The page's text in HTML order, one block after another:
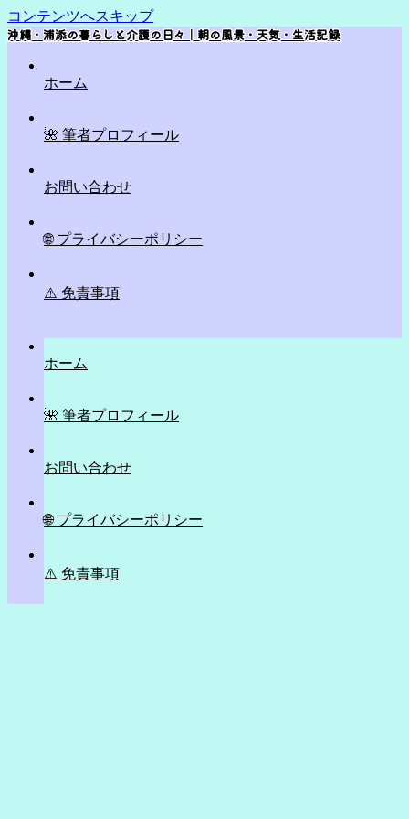
コンテンツへスキップ
沖縄・浦添の暮らしと介護の日々｜朝の風景・天気・生活記録
ホーム
🌺 筆者プロフィール
お問い合わせ
🌐 プライバシーポリシー
⚠️ 免責事項
ホーム
🌺 筆者プロフィール
お問い合わせ
🌐 プライバシーポリシー
⚠️ 免責事項